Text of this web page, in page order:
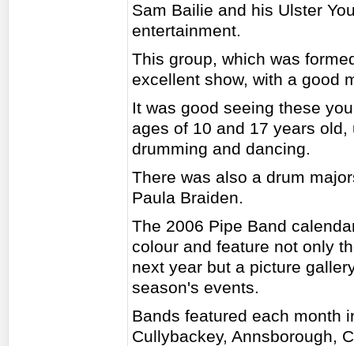
Sam Bailie and his Ulster
entertainment.
This group, which was
excellent show, with a good
It was good seeing these
ages of 10 and 17 years
drumming and dancing.
There was also a drum
Paula Braiden.
The 2006 Pipe Band
colour and feature not only
next year but a picture
season's events.
Bands featured each month
Cullybackey, Annsborough,